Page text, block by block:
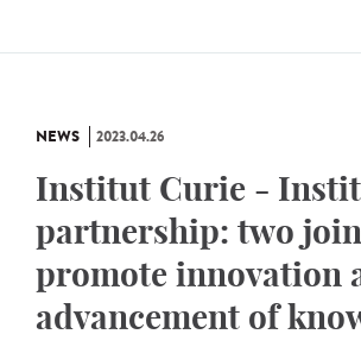
NEWS 2023.04.26
Institut Curie -
partnership: two
promote innovation
advancement of